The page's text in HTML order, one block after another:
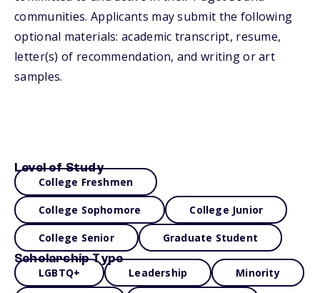
communities. Applicants may submit the following
optional materials: academic transcript, resume,
letter(s) of recommendation, and writing or art
samples.
Level of Study
College Freshmen
College Sophomore College Junior
College Senior Graduate Student
Scholarship Type
LGBTQ+ Leadership Minority